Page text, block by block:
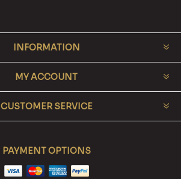
INFORMATION
MY ACCOUNT
CUSTOMER SERVICE
PAYMENT OPTIONS